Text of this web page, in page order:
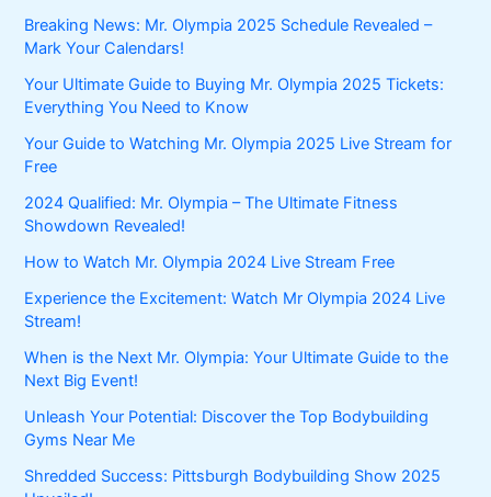
Breaking News: Mr. Olympia 2025 Schedule Revealed –
Mark Your Calendars!
Your Ultimate Guide to Buying Mr. Olympia 2025 Tickets:
Everything You Need to Know
Your Guide to Watching Mr. Olympia 2025 Live Stream for
Free
2024 Qualified: Mr. Olympia – The Ultimate Fitness
Showdown Revealed!
How to Watch Mr. Olympia 2024 Live Stream Free
Experience the Excitement: Watch Mr Olympia 2024 Live
Stream!
When is the Next Mr. Olympia: Your Ultimate Guide to the
Next Big Event!
Unleash Your Potential: Discover the Top Bodybuilding
Gyms Near Me
Shredded Success: Pittsburgh Bodybuilding Show 2025